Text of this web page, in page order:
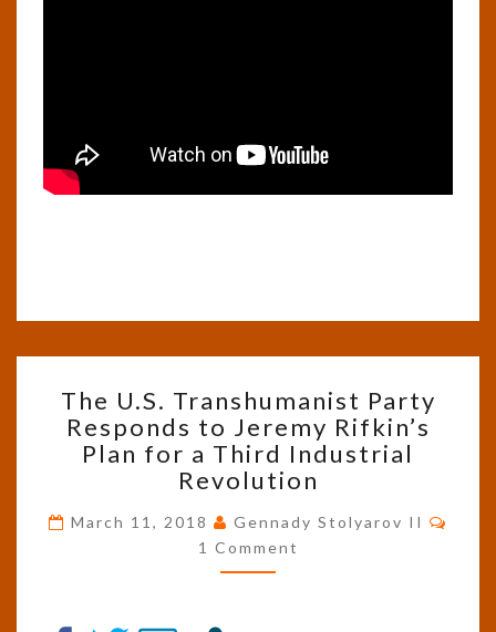
U.S.
TRANSHUMANIST
PARTY
RESPONDS
JEREMY
RIFKIN’S
PLAN
The U.S. Transhumanist Party
Responds to Jeremy Rifkin’s
Plan for a Third Industrial
Revolution
March 11, 2018 Gennady Stolyarov II
1 Comment